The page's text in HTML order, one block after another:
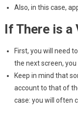
Also, in this case,
If There is a
First, you will need
the next screen,
Keep in mind that
account to that of
case: you will often